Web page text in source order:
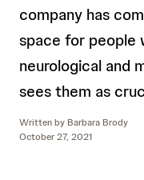
company has
space for people
neurological and
sees them as
Written by Barbara Brody
October 27, 2021